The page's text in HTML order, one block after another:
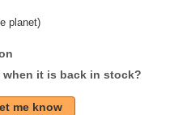
planet)
when it is back in stock?
me know